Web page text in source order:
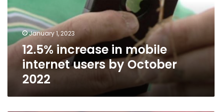
users
by
October
2022
January 1, 2023
12.5% increase in mobile
internet users by October
2022